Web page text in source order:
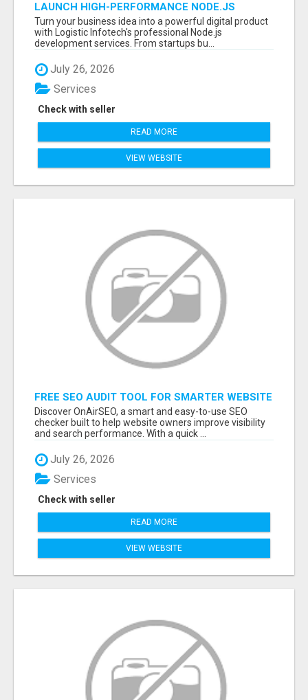
LAUNCH HIGH-PERFORMANCE NODE.JS
APPLICATIONS WITH TRUSTED DEVELOPMENT
EXPERTS
Turn your business idea into a powerful digital product
with Logistic Infotech's professional Node.js
development services. From startups bu...
July 26, 2026
Check with seller
Services
READ MORE
VIEW WEBSITE
FREE SEO AUDIT TOOL FOR SMARTER WEBSITE
GROWTH – ONAIRSEO
Discover OnAirSEO, a smart and easy-to-use SEO
checker built to help website owners improve visibility
and search performance. With a quick ...
July 26, 2026
Check with seller
Services
READ MORE
VIEW WEBSITE